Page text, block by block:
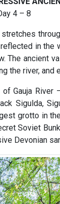
4 – 8
in the
The ancient
the river, and
of Gauja
Sigulda,
grotto in
Soviet
Devonian